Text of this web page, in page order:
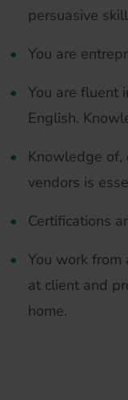
persuasive
You are
You are fluent
English.
Knowledge
vendors is
Certifications
You work from
at client and
home.